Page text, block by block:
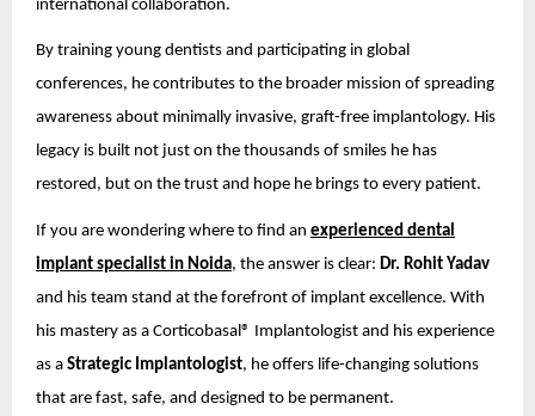
international collaboration.
By training young dentists and participating in global
conferences, he contributes to the broader mission of spreading
awareness about minimally invasive, graft-free implantology. His
legacy is built not just on the thousands of smiles he has
restored, but on the trust and hope he brings to every patient.
If you are wondering where to find an experienced dental
implant specialist in Noida, the answer is clear: Dr. Rohit Yadav
and his team stand at the forefront of implant excellence. With
his mastery as a Corticobasal® Implantologist and his experience
as a Strategic Implantologist, he offers life-changing solutions
that are fast, safe, and designed to be permanent.